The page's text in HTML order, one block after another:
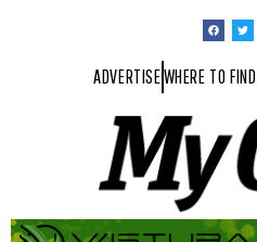
ADVERTISEWHERE TO FIND